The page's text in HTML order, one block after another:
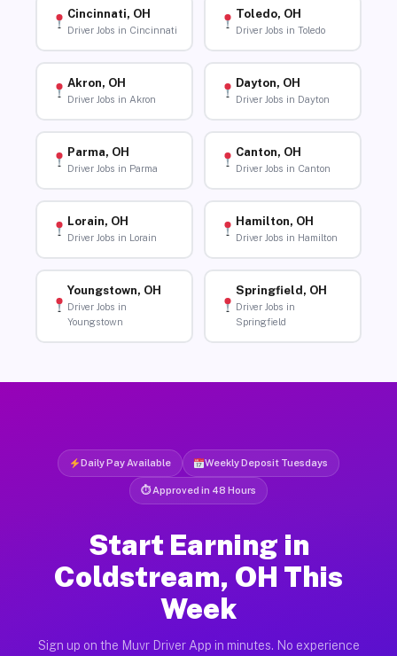
Cincinnati, OH
Driver Jobs in Cincinnati
Toledo, OH
Driver Jobs in Toledo
Akron, OH
Driver Jobs in Akron
Dayton, OH
Driver Jobs in Dayton
Parma, OH
Driver Jobs in Parma
Canton, OH
Driver Jobs in Canton
Lorain, OH
Driver Jobs in Lorain
Hamilton, OH
Driver Jobs in Hamilton
Youngstown, OH
Driver Jobs in
Youngstown
Springfield, OH
Driver Jobs in
Springfield
Daily Pay Available Weekly Deposit Tuesdays
⏱ Approved in 48 Hours
Start Earning in
Coldstream, OH This
Week
Sign up on the Muvr Driver App in minutes. No experience